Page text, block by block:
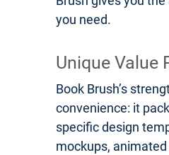
you need.
Unique Value
Book Brush’s
convenience: it
specific design
mockups,